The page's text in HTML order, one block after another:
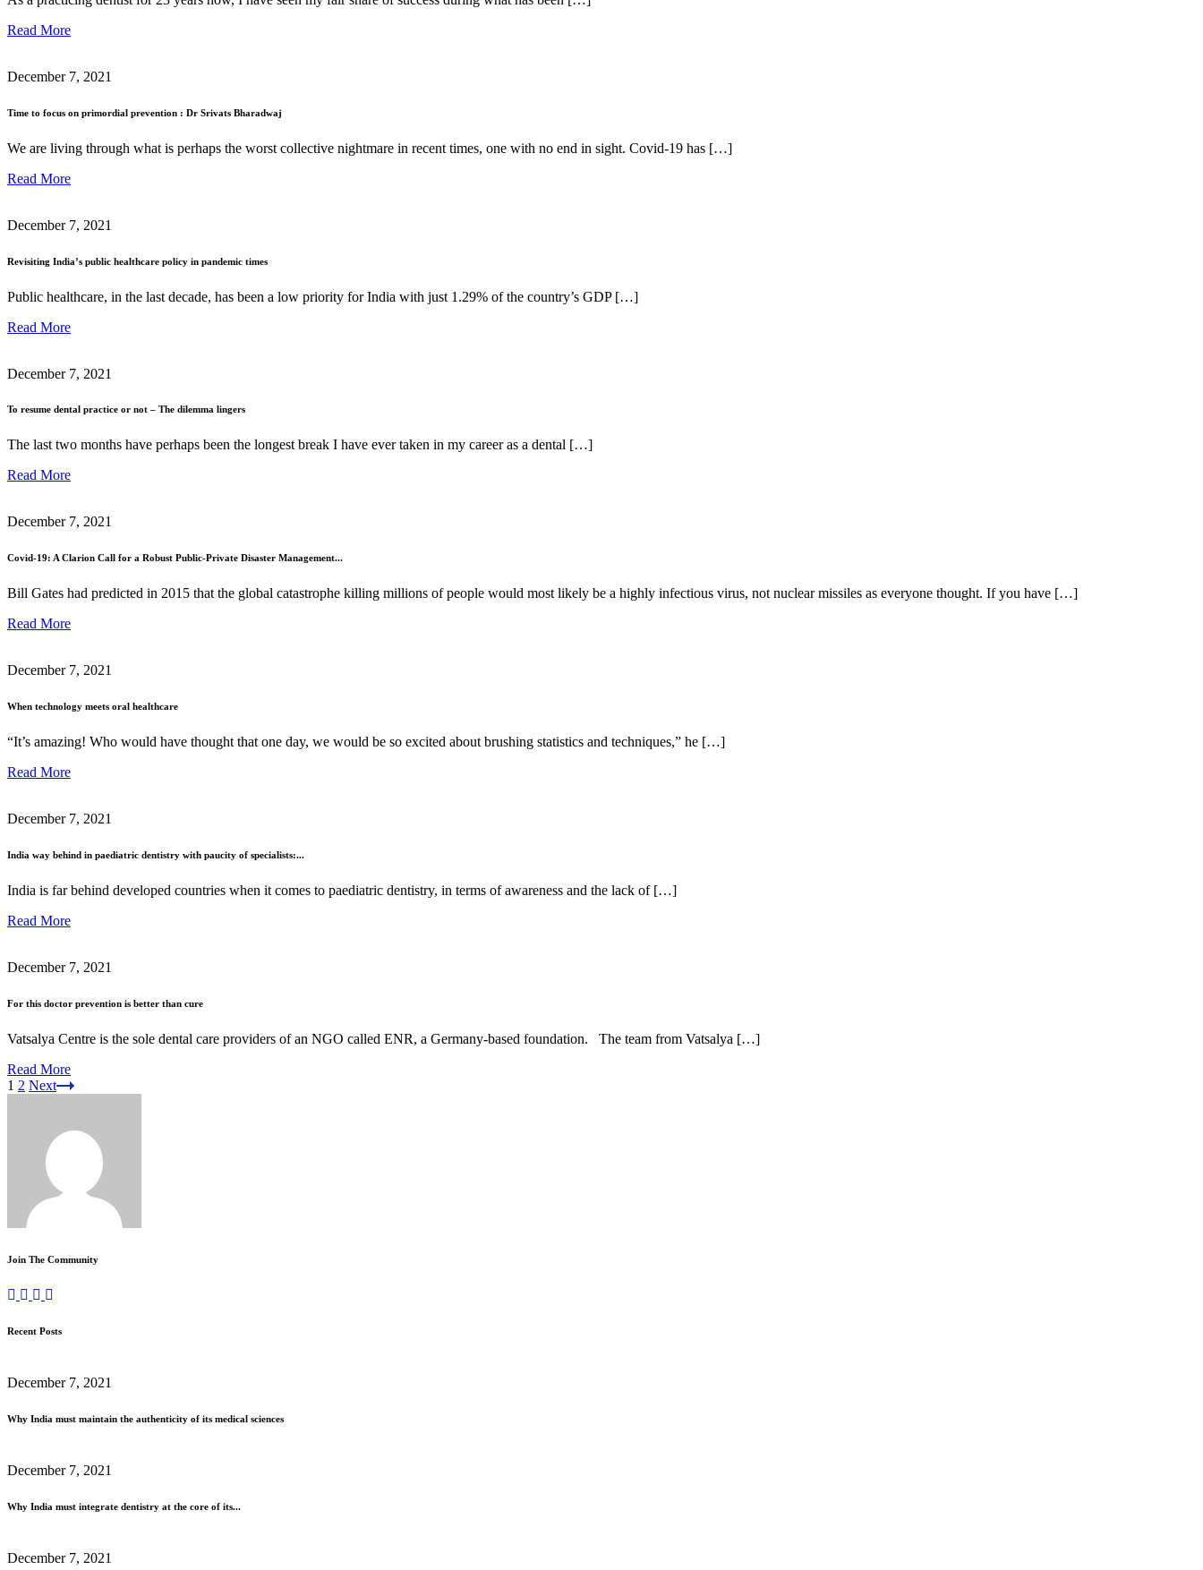
Read More
December 7, 2021
Time to focus on primordial prevention : Dr Srivats Bharadwaj
We are living through what is perhaps the worst collective nightmare in recent times, one with no end in sight. Covid-19 has […]
Read More
December 7, 2021
Revisiting India’s public healthcare policy in pandemic times
Public healthcare, in the last decade, has been a low priority for India with just 1.29% of the country’s GDP […]
Read More
December 7, 2021
To resume dental practice or not – The dilemma lingers
The last two months have perhaps been the longest break I have ever taken in my career as a dental […]
Read More
December 7, 2021
Covid-19: A Clarion Call for a Robust Public-Private Disaster Management...
Bill Gates had predicted in 2015 that the global catastrophe killing millions of people would most likely be a highly infectious virus, not nuclear missiles as everyone thought. If you have […]
Read More
December 7, 2021
When technology meets oral healthcare
“It’s amazing! Who would have thought that one day, we would be so excited about brushing statistics and techniques,” he […]
Read More
December 7, 2021
India way behind in paediatric dentistry with paucity of specialists:...
India is far behind developed countries when it comes to paediatric dentistry, in terms of awareness and the lack of […]
Read More
December 7, 2021
For this doctor prevention is better than cure
Vatsalya Centre is the sole dental care providers of an NGO called ENR, a Germany-based foundation. The team from Vatsalya […]
Read More
1 2 Next
Join The Community
Recent Posts
December 7, 2021
Why India must maintain the authenticity of its medical sciences
December 7, 2021
Why India must integrate dentistry at the core of its...
December 7, 2021